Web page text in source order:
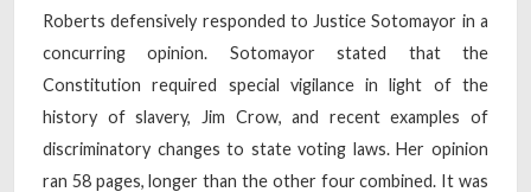
Roberts defensively responded to Justice Sotomayor in a
concurring opinion. Sotomayor stated that the
Constitution required special vigilance in light of the
history of slavery, Jim Crow, and recent examples of
discriminatory changes to state voting laws. Her opinion
ran 58 pages, longer than the other four combined. It was